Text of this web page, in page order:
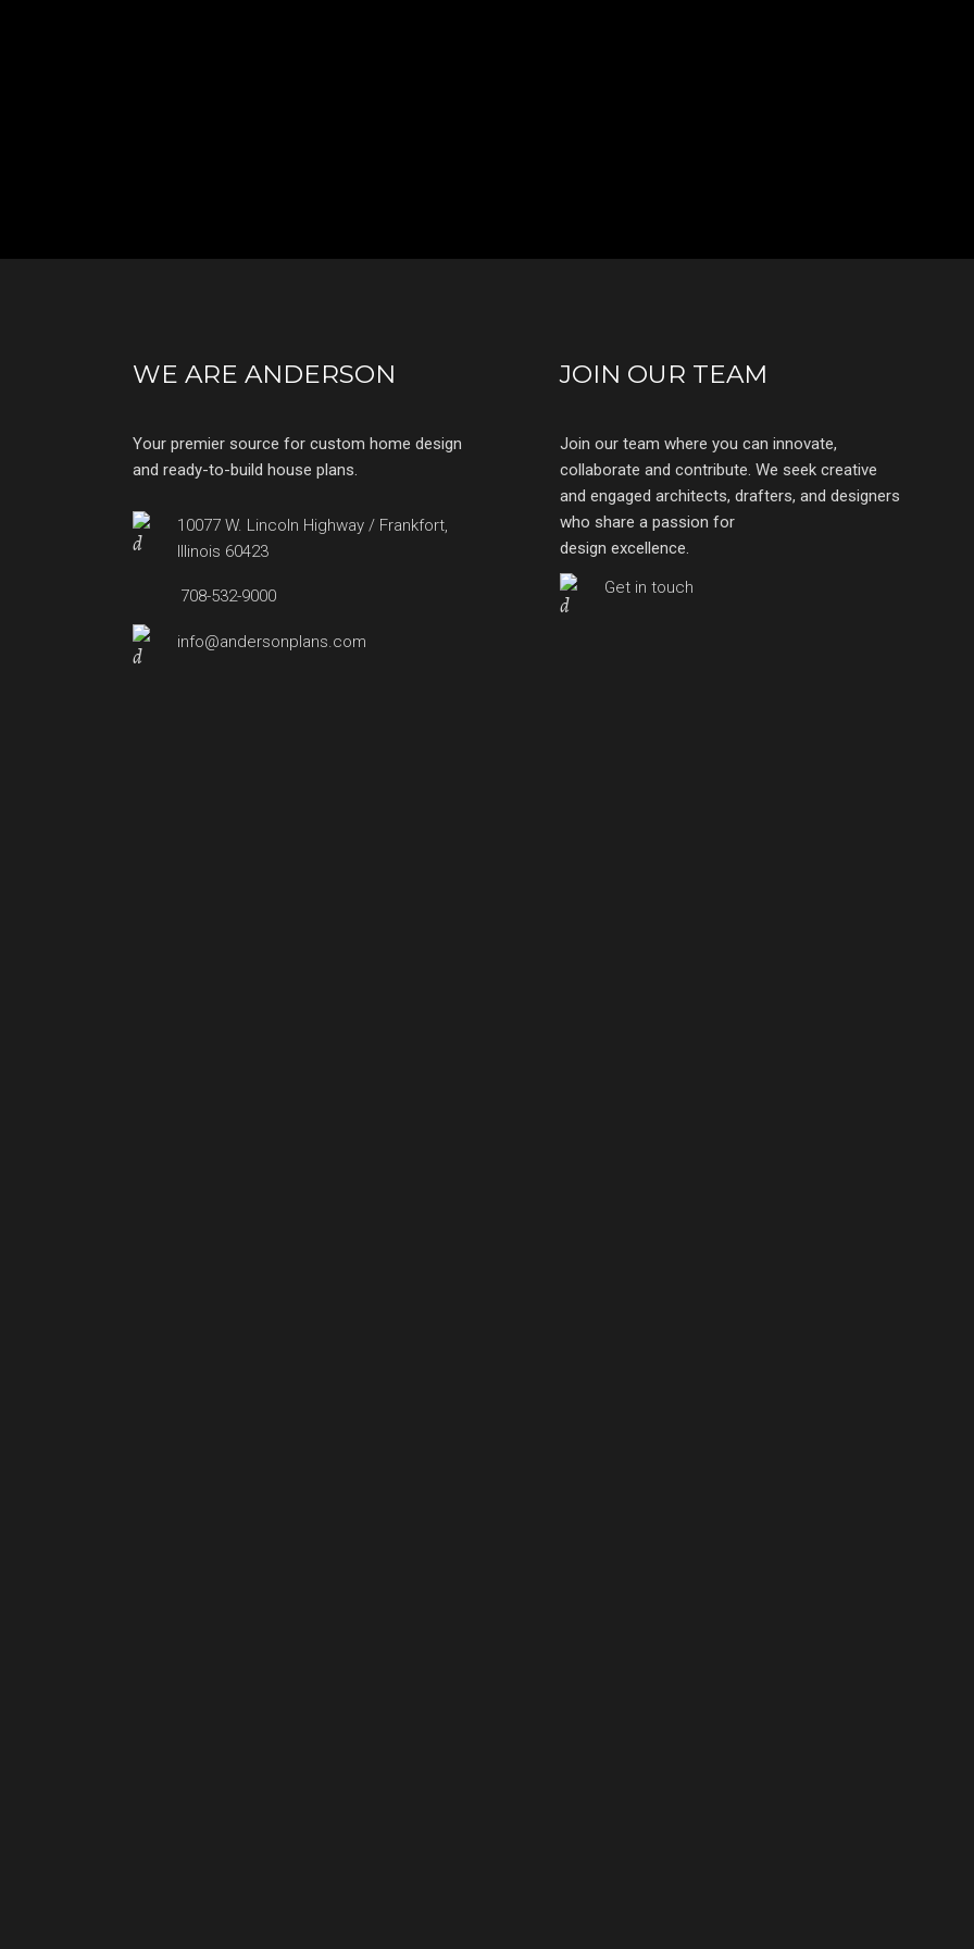
WE ARE ANDERSON
Your premier source for custom home design
and ready-to-build house plans.
10077 W. Lincoln Highway / Frankfort,
Illinois 60423
708-532-9000
info@andersonplans.com
JOIN OUR TEAM
Join our team where you can innovate,
collaborate and contribute. We seek creative
and engaged architects, drafters, and designers
who share a passion for
design excellence.
Get in touch